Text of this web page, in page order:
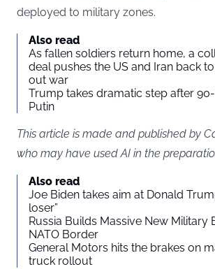
deployed to military zones.
Also read
As fallen soldiers return home, a
deal pushes the US and Iran back
out war
Trump takes dramatic step after
Putin
This article is made and published by
who may have used AI in the
Also read
Joe Biden takes aim at Donald
loser”
Russia Builds Massive New Military
NATO Border
General Motors hits the brakes on
truck rollout